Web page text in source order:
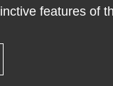
features of